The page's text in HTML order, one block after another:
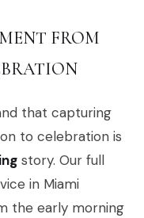
FROM
that capturing
to celebration is
story. Our full
in Miami
the early morning